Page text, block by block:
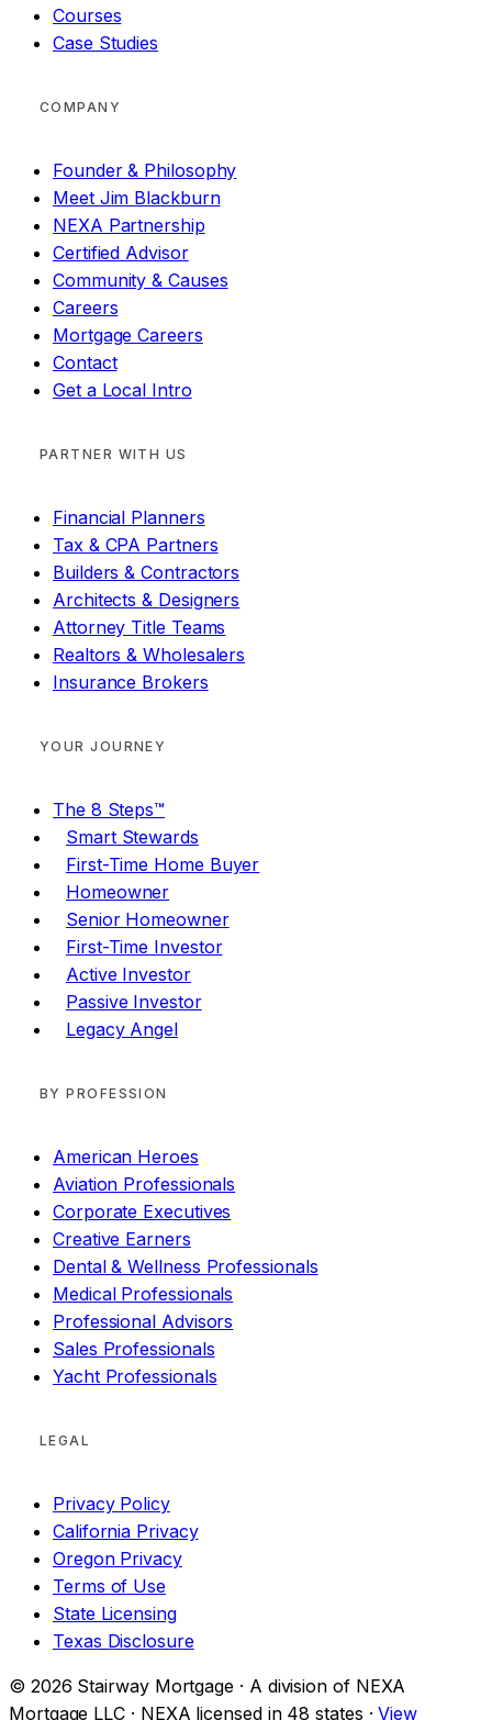
Courses
Case Studies
COMPANY
Founder & Philosophy
Meet Jim Blackburn
NEXA Partnership
Certified Advisor
Community & Causes
Careers
Mortgage Careers
Contact
Get a Local Intro
PARTNER WITH US
Financial Planners
Tax & CPA Partners
Builders & Contractors
Architects & Designers
Attorney Title Teams
Realtors & Wholesalers
Insurance Brokers
YOUR JOURNEY
The 8 Steps™
Smart Stewards
First-Time Home Buyer
Homeowner
Senior Homeowner
First-Time Investor
Active Investor
Passive Investor
Legacy Angel
BY PROFESSION
American Heroes
Aviation Professionals
Corporate Executives
Creative Earners
Dental & Wellness Professionals
Medical Professionals
Professional Advisors
Sales Professionals
Yacht Professionals
LEGAL
Privacy Policy
California Privacy
Oregon Privacy
Terms of Use
State Licensing
Texas Disclosure
© 2026 Stairway Mortgage · A division of NEXA
Mortgage LLC · NEXA licensed in 48 states ·View